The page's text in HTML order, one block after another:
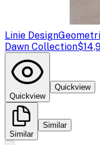
Linie Design
Dawn Collection
Quickview
Quickview
Similar
Similar